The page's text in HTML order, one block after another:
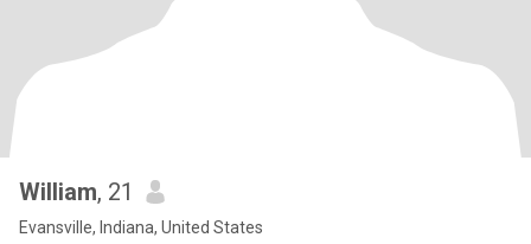
William, 21
Evansville, Indiana, United States